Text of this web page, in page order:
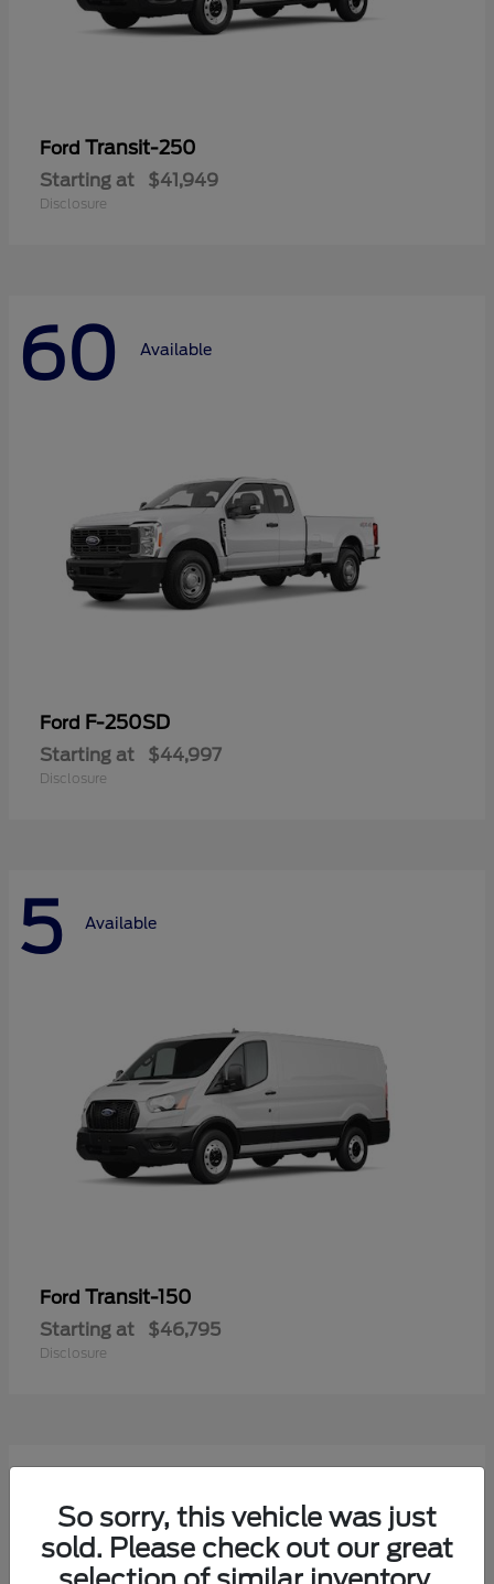
Ford Transit-250
Starting at $41,949
Disclosure
60 Available
Ford F-250SD
Starting at $44,997
Disclosure
5 Available
Ford Transit-150
Starting at $46,795
Disclosure
50
So sorry, this vehicle was just
sold. Please check out our great